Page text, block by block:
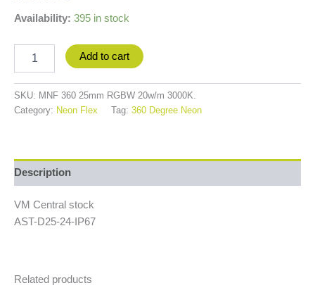
Availability: 395 in stock
Add to cart
SKU: MNF 360 25mm RGBW 20w/m 3000K.
Category: Neon Flex Tag: 360 Degree Neon
Description
VM Central stock
AST-D25-24-IP67
Related products